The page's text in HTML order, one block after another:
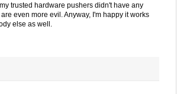
trusted hardware pushers didn't have any
even more evil. Anyway, I'm happy it works
else as well.